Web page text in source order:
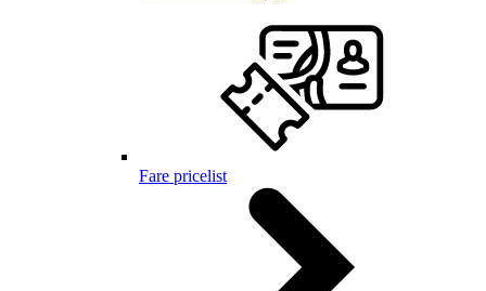
Fare pricelist